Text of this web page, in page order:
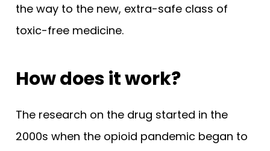
the way to the new, extra-safe class of
toxic-free medicine.
How does it work?
The research on the drug started in the
2000s when the opioid pandemic began to